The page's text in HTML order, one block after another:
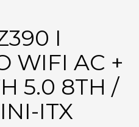
I
WIFI AC +
5.0 8TH /
ITX